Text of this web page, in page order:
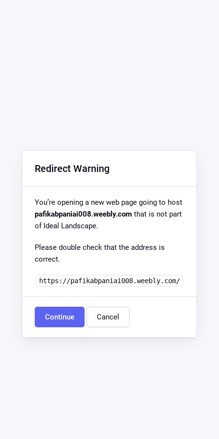
Redirect Warning
You’re opening a new web page going to host
pafikabpaniai008.weebly.com that is not part
of Ideal Landscape.
Please double check that the address is
correct.
https://pafikabpaniai008.weebly.com/
Continue Cancel